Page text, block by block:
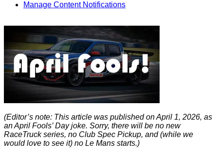
Manage Content Notifications
(Editor’s note: This article was published on April 1, 2026, as
an April Fools’ Day joke. Sorry, there will be no new
RaceTruck series, no Club Spec Pickup, and (while we
would love to see it) no Le Mans starts.)